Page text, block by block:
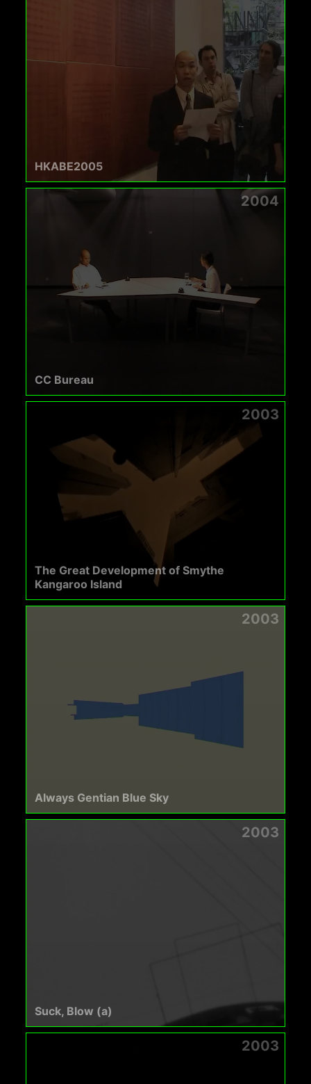
HKABE2005
2004
CC Bureau
2003
The Great Development of Smythe
Kangaroo Island
2003
Always Gentian Blue Sky
2003
Suck, Blow (a)
2003